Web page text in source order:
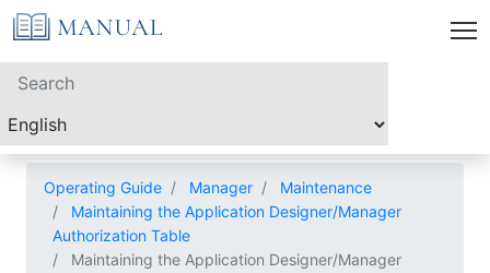
Operating Guide Manager
Maintenance
Maintaining the Application Designer/Manager
Authorization Table
Maintaining the Application Designer/Manager